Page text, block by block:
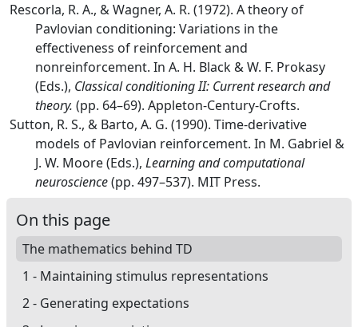
Rescorla, R. A., & Wagner, A. R. (1972). A theory of
Pavlovian conditioning: Variations in the
effectiveness of reinforcement and
nonreinforcement. In A. H. Black & W. F. Prokasy
(Eds.), Classical conditioningII: Currentresearch and
theory. (pp. 64–69). Appleton-Century-Crofts.
Sutton, R. S., & Barto, A. G. (1990). Time-derivative
models of Pavlovian reinforcement. In M. Gabriel &
J. W. Moore (Eds.), Learning and computational
neuroscience(pp. 497–537). MIT Press.
On this page
The mathematics behind TD
1 - Maintaining stimulus representations
2 - Generating expectations